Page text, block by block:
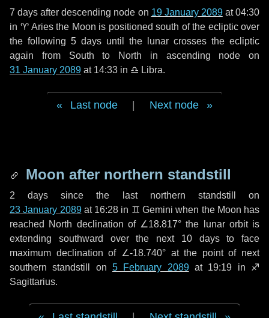
7 days after descending node on 19 January 2089at 04:30
in ♈ Ariesthe Moon is positioned south of the ecliptic over
the following 5 days until the lunar crosses the ecliptic
again from South to North in ascending node on
31 January 2089 at 14:33 in ♎ Libra.
Last node Next node
Moon after northern standstill
2 days since the last northern standstill on
23 January 2089at 16:28 in ♊ Gemini when the Moon has
reached North declination of ∠18.817° the lunar orbit is
extending southward over the next 10 daysto face
maximum declination of ∠-18.740° at the point of next
southern standstill on 5 February 2089at 19:19 in ♐
Sagittarius.